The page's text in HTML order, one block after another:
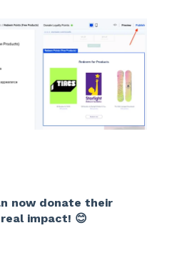
now donate their
impact! 😊